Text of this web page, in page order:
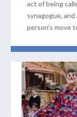
act of being
synagogue,
person’s move